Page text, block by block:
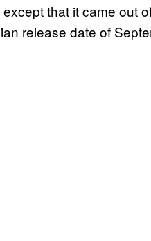
that it came out
release date of